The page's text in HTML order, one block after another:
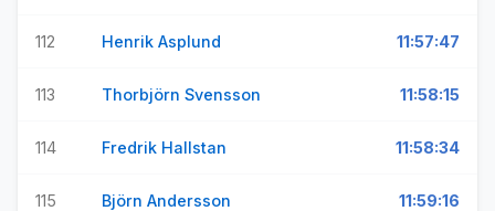
112 Henrik Asplund 11:57:47
113 Thorbjörn Svensson 11:58:15
114 Fredrik Hallstan 11:58:34
115 Björn Andersson 11:59:16